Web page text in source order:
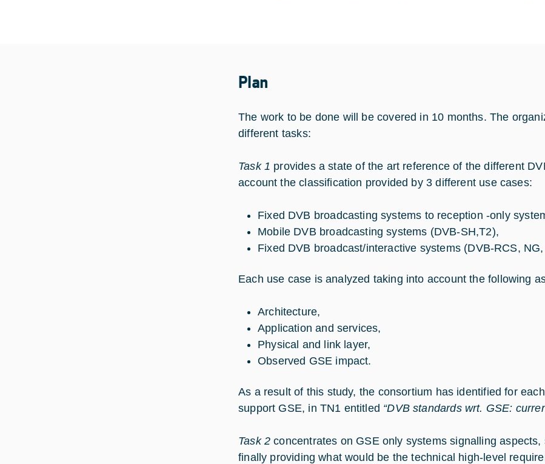
Plan
The work to be done will be covered in 10 months. The
different tasks:
Task 1 provides a state of the art reference of the different
account the classification provided by 3 different use cases:
Fixed DVB broadcasting systems to reception -only
Mobile DVB broadcasting systems (DVB-SH,T2),
Fixed DVB broadcast/interactive systems (DVB-RCS,
Each use case is analyzed taking into account the following
Architecture,
Application and services,
Physical and link layer,
Observed GSE impact.
As a result of this study, the consortium has identified for
support GSE, in TN1 entitled “DVB standards wrt. GSE:
Task 2 concentrates on GSE only systems signalling
finally providing what would be the technical high-level